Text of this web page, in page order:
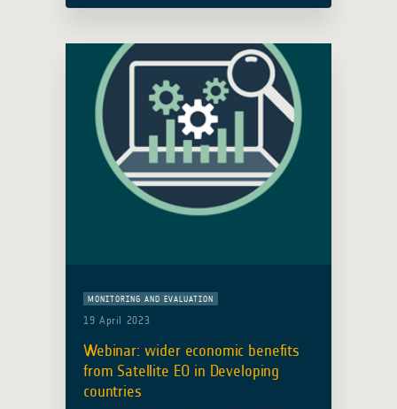
Read more
MONITORING AND EVALUATION
19 April 2023
Webinar: wider economic benefits
from Satellite EO in Developing
countries